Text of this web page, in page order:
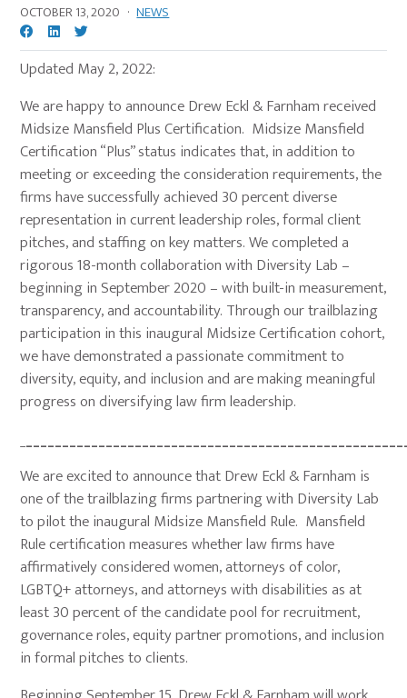
OCTOBER 13, 2020 · NEWS
Updated May 2, 2022:
We are happy to announce Drew Eckl & Farnham received
Midsize Mansfield Plus Certification. Midsize Mansfield
Certification “Plus” status indicates that, in addition to
meeting or exceeding the consideration requirements, the
firms have successfully achieved 30 percent diverse
representation in current leadership roles, formal client
pitches, and staffing on key matters. We completed a
rigorous 18-month collaboration with Diversity Lab –
beginning in September 2020 – with built-in measurement,
transparency, and accountability. Through our trailblazing
participation in this inaugural Midsize Certification cohort,
we have demonstrated a passionate commitment to
diversity, equity, and inclusion and are making meaningful
progress on diversifying law firm leadership.
We are excited to announce that Drew Eckl & Farnham is
one of the trailblazing firms partnering with Diversity Lab
to pilot the inaugural Midsize Mansfield Rule. Mansfield
Rule certification measures whether law firms have
affirmatively considered women, attorneys of color,
LGBTQ+ attorneys, and attorneys with disabilities as at
least 30 percent of the candidate pool for recruitment,
governance roles, equity partner promotions, and inclusion
in formal pitches to clients.